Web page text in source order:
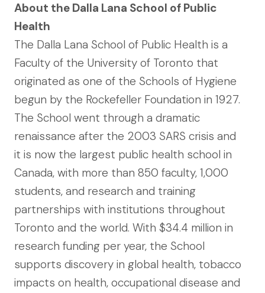
About the Dalla Lana School of Public
Health
The Dalla Lana School of Public Health is a
Faculty of the University of Toronto that
originated as one of the Schools of Hygiene
begun by the Rockefeller Foundation in 1927.
The School went through a dramatic
renaissance after the 2003 SARS crisis and
it is now the largest public health school in
Canada, with more than 850 faculty, 1,000
students, and research and training
partnerships with institutions throughout
Toronto and the world. With $34.4 million in
research funding per year, the School
supports discovery in global health, tobacco
impacts on health, occupational disease and